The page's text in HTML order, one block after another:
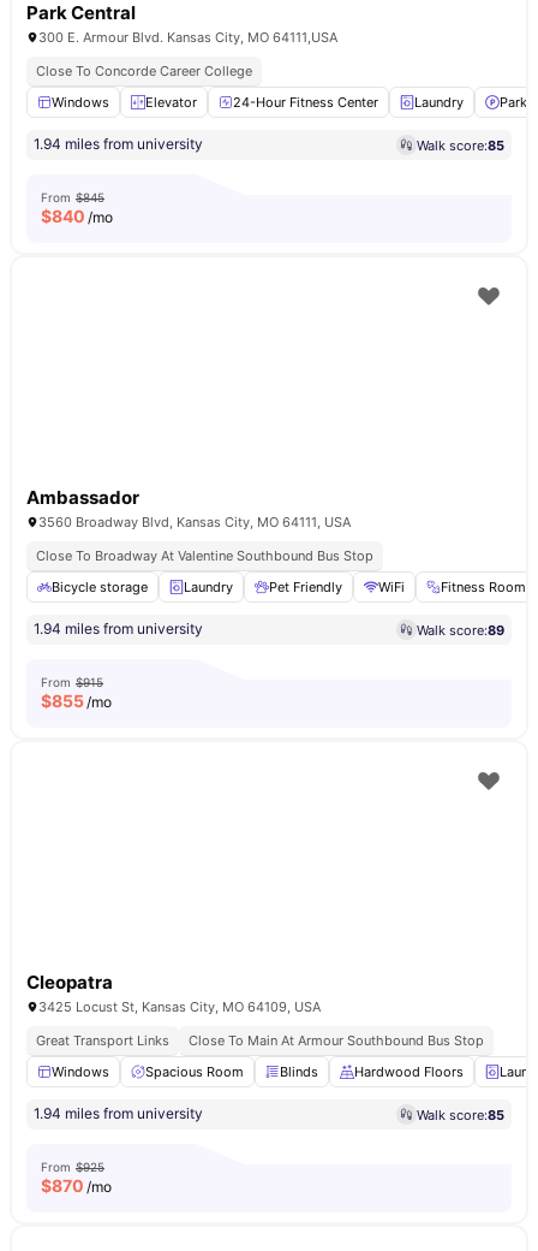
Park Central
300 E. Armour Blvd. Kansas City, MO 64111,USA
Close To Concorde Career College
Windows
Elevator 24-Hour Fitness Center Laundry
1.94 miles from university Walk score:85
From $845
$840 /mo
Ambassador
3560 Broadway Blvd, Kansas City, MO 64111, USA
Close To Broadway At Valentine Southbound Bus Stop
Bicycle storage
Laundry Pet Friendly WiFi Fitness Room
1.94 miles from university Walk score:89
From $915
$855/mo
Cleopatra
3425 Locust St, Kansas City, MO 64109, USA
Great Transport Links
Close To Main At Armour Southbound Bus Stop
Windows
Spacious Room Blinds Hardwood Floors
1.94 miles from university Walk score:85
From $925
$870 /mo